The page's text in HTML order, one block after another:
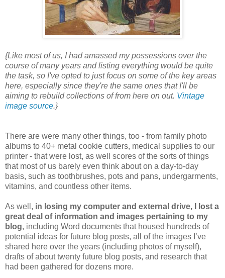
{Like most of us, I had amassed my possessions over the
course of many years and listing everything would be quite
the task, so I've opted to just focus on some of the key areas
here, especially since they're the same ones that I'll be
aiming to rebuild collections of from here on out. Vintage
image source.}
There are were many other things, too - from family photo
albums to 40+ metal cookie cutters, medical supplies to our
printer - that were lost, as well scores of the sorts of things
that most of us barely even think about on a day-to-day
basis, such as toothbrushes, pots and pans, undergarments,
vitamins, and countless other items.
As well, in losing my computer and external drive, I lost a
great deal of information and images pertaining to my
blog, including Word documents that housed hundreds of
potential ideas for future blog posts, all of the images I’ve
shared here over the years (including photos of myself),
drafts of about twenty future blog posts, and research that
had been gathered for dozens more.